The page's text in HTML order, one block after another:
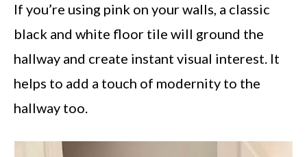
If you’re using pink on your walls, a classic
black and white floor tile will ground the
hallway and create instant visual interest. It
helps to add a touch of modernity to the
hallway too.